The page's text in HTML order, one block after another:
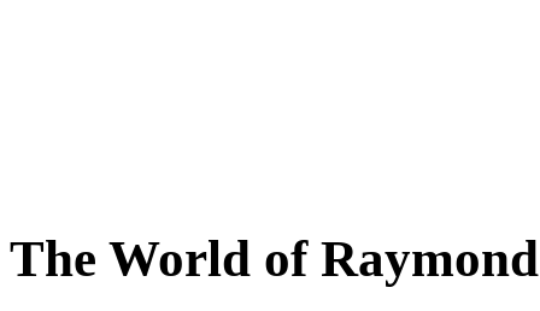
The World of